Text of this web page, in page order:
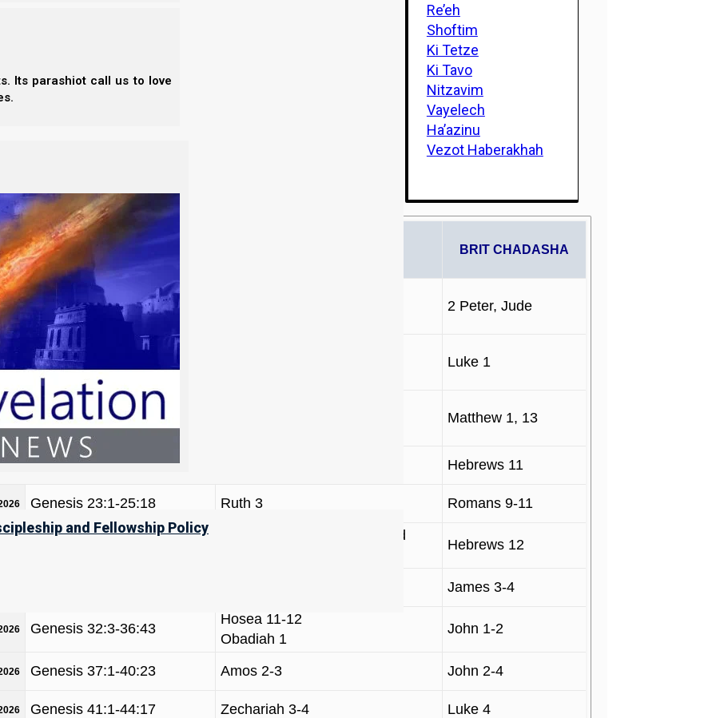
Its parashiot call us to love
and Fellowship Policy
Behar
Re’eh
Shoftim
Ki Tetze
Ki Tavo
Nitzavim
Vayelech
Ha’azinu
Vezot Haberakhah
y) TORAH BRIT CHADASHA
Genesis 1:1-6:8 2 Peter, Jude
Genesis 6:9-11:32 Luke 1
Genesis 12:1-17:27 Matthew 1, 13
Genesis 18:1-22:24 Hebrews 11
Genesis 23:1-25:18 Ruth 3 Romans 9-11
Jeremiah 49, Obadiah 1, and
Hebrews 12
James 3-4
Genesis 32:3-36:43
Hosea 11-12
Obadiah 1
John 1-2
Genesis 37:1-40:23 Amos 2-3 John 2-4
Genesis 41:1-44:17 Zechariah 3-4 Luke 4